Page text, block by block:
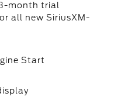
month trial
all new SiriusXM-
Start